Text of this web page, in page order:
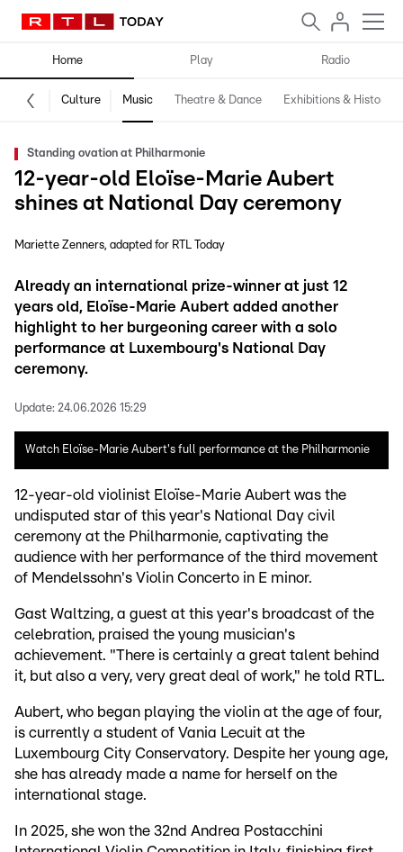
Home Play Radio
Culture Music Theatre & Dance Exhibitions & History
Standing ovation at Philharmonie
12-year-old Eloïse-Marie Aubert
shines at National Day ceremony
Mariette Zenners adapted for RTL Today
Already an international prize-winner at just 12
years old, Eloïse-Marie Aubert added another
highlight to her burgeoning career with a solo
performance at Luxembourg's National Day
ceremony.
Update: 24.06.2026 15:29
Watch Eloïse-Marie Aubert's full performance at the Philharmonie
12-year-old violinist Eloïse-Marie Aubert was the
undisputed star of this year's National Day civil
ceremony at the Philharmonie, captivating the
audience with her performance of the third movement
of Mendelssohn's Violin Concerto in E minor.
Gast Waltzing, a guest at this year's broadcast of the
celebration, praised the young musician's
achievement. "There is certainly a great talent behind
it, but also a very, very great deal of work," he told RTL.
Aubert, who began playing the violin at the age of four,
is currently a student of Vania Lecuit at the
Luxembourg City Conservatory. Despite her young age,
she has already made a name for herself on the
international stage.
In 2025, she won the 32nd Andrea Postacchini